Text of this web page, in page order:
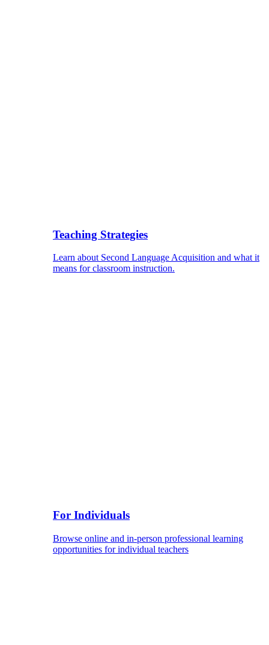
Teaching Strategies
Learn about Second Language Acquisition and what it
means for classroom instruction.
For Individuals
Browse online and in-person professional learning
opportunities for individual teachers